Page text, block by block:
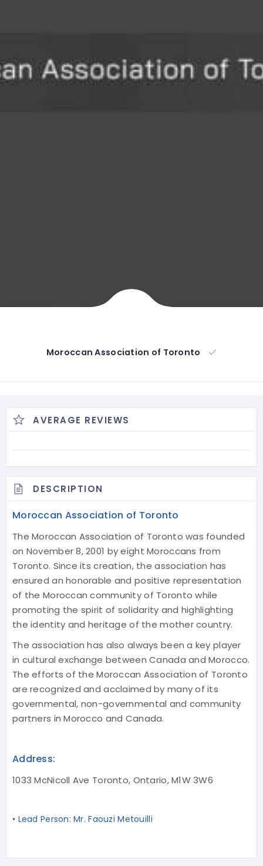
Moroccan Association of Toronto
AVERAGE REVIEWS
DESCRIPTION
Moroccan Association of Toronto
The Moroccan Association of Toronto was founded
on November 8, 2001 by eight Moroccans from
Toronto. Since its creation, the association has
ensured an honorable and positive representation
of the Moroccan community of Toronto while
promoting the spirit of solidarity and highlighting
the identity and heritage of the mother country.
The association has also always been a key player
in cultural exchange between Canada and Morocco.
The efforts of the Moroccan Association of Toronto
are recognized and acclaimed by many of its
governmental, non-governmental and community
partners in Morocco and Canada.
Address:
1033 McNicoll Ave Toronto, Ontario, M1W 3W6
• Lead Person: Mr. Faouzi Metouilli